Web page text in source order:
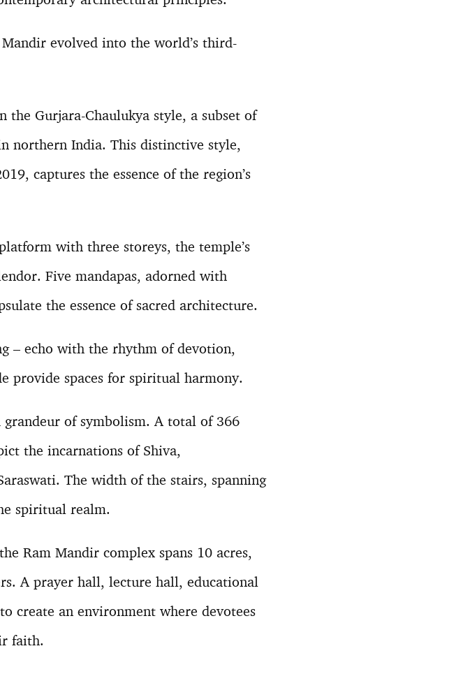
evolved into the world’s third-
Gurjara-Chaulukya style, a subset of
northern India. This distinctive style,
captures the essence of the region’s
with three storeys, the temple’s
Five mandapas, adorned with
the essence of sacred architecture.
– echo with the rhythm of devotion,
provide spaces for spiritual harmony.
of symbolism. A total of 366
the incarnations of Shiva,
The width of the stairs, spanning
spiritual realm.
Ram Mandir complex spans 10 acres,
A prayer hall, lecture hall, educational
create an environment where devotees
faith.